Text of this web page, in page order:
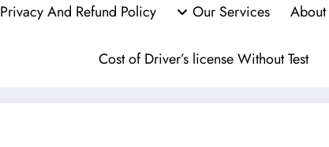
Our Services
Privacy And Refund Policy
Cost of Driver’s license Without Test